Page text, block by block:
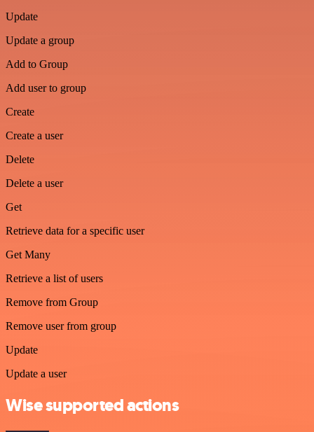
Update
Update a group
Add to Group
Add user to group
Create
Create a user
Delete
Delete a user
Get
Retrieve data for a specific user
Get Many
Retrieve a list of users
Remove from Group
Remove user from group
Update
Update a user
Wise supported actions